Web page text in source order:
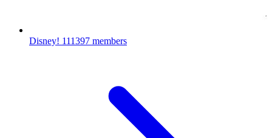
Disney! 111397 members